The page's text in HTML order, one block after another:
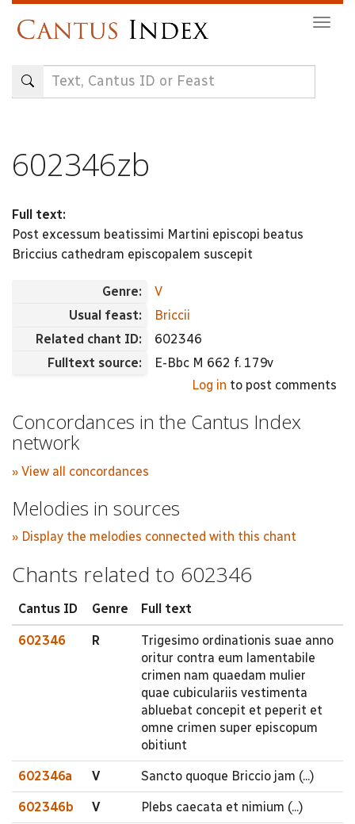
content
602346zb
Full text:
Post excessum beatissimi Martini episcopi beatus
Briccius cathedram episcopalem suscepit
Genre:
V
Usual feast:
Briccii
Related chant ID:
602346
Fulltext source:
E-Bbc M 662 f. 179v
Log in to post comments
Concordances in the Cantus Index
network
» View all concordances
Melodies in sources
» Display the melodies connected with this chant
Chants related to 602346
Cantus ID Genre Full text
602346 R
Trigesimo ordinationis suae anno
oritur contra eum lamentabile
crimen nam quaedam mulier
quae cubiculariis vestimenta
abluebat concepit et peperit et
omne crimen super episcopum
obitiunt
602346a V Sancto quoque Briccio jam (...)
602346b V Plebs caecata et nimium (...)